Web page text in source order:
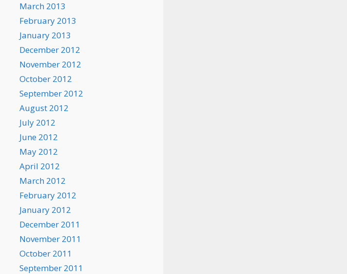
March 2013
February 2013
January 2013
December 2012
November 2012
October 2012
September 2012
August 2012
July 2012
June 2012
May 2012
April 2012
March 2012
February 2012
January 2012
December 2011
November 2011
October 2011
September 2011